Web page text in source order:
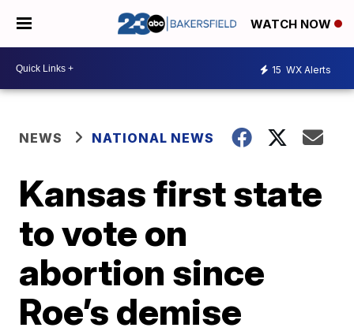
WATCH NOW
15 WX Alerts
NEWS NATIONAL NEWS
Kansas first state
to vote on
abortion since
Roe’s demise